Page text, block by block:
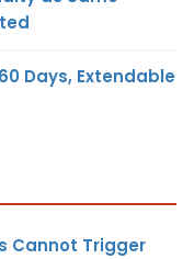
Days, Extendable
Cannot Trigger